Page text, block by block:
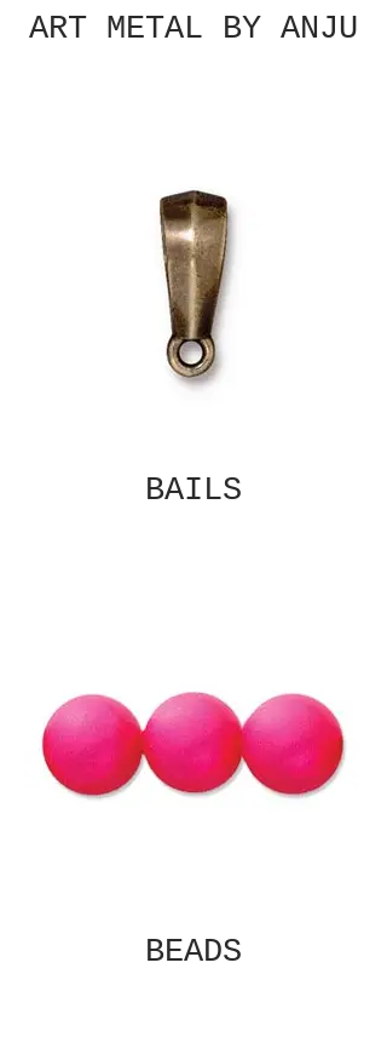
ART METAL BY ANJU
BAILS
BEADS